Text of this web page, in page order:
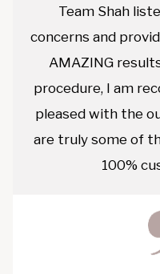
Team Shah
concerns and
AMAZING
procedure, I am
pleased with the
are truly some of
100%